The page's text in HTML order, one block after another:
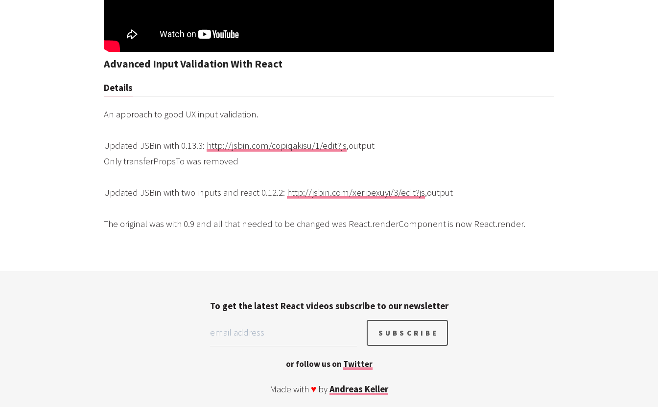
Advanced Input Validation With React
Details
An approach to good UX input validation.
Updated JSBin with 0.13.3: http://jsbin.com/copiqakisu/1/edit?js,output
Only transferPropsTo was removed
Updated JSBin with two inputs and react 0.12.2: http://jsbin.com/xeripexuyi/3/edit?js,output
The original was with 0.9 and all that needed to be changed was React.renderComponent is now React.render.
To get the latest React videos subscribe to our newsletter
or follow us on Twitter
Made with ♥ byAndreas Keller